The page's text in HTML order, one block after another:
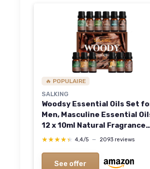
🔥 POPULAIRE
SALKING
Woodsy Essential Oils Set
Men, Masculine Essential
12 x 10ml Natural Fragrance
Essential Oils for Diffuser,
Essential Oil Gift for Husband
★★★★★
★★★★★ 4,4/5 — 2093 reviews
See offer